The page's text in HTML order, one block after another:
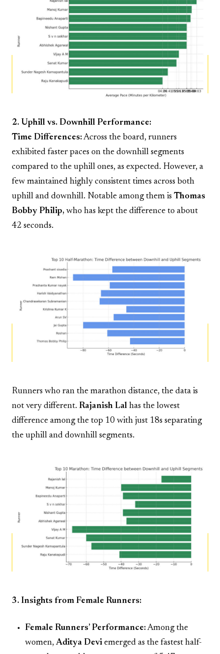
2. Uphill vs. Downhill Performance:
Time Differences:Across the board, runners
exhibited faster paces on the downhill segments
compared to the uphill ones, as expected. However, a
few maintained highly consistent times across both
uphill and downhill. Notable among them is Thomas
Bobby Philip, who has kept the difference to about
42 seconds.
Runners who ran the marathon distance, the data is
not very different. Rajanish Lal has the lowest
difference among the top 10 with just 18s separating
the uphill and downhill segments.
3. Insights from Female Runners:
Female Runners’ Performance:Among the
women, Aditya Devi emerged as the fastest half-